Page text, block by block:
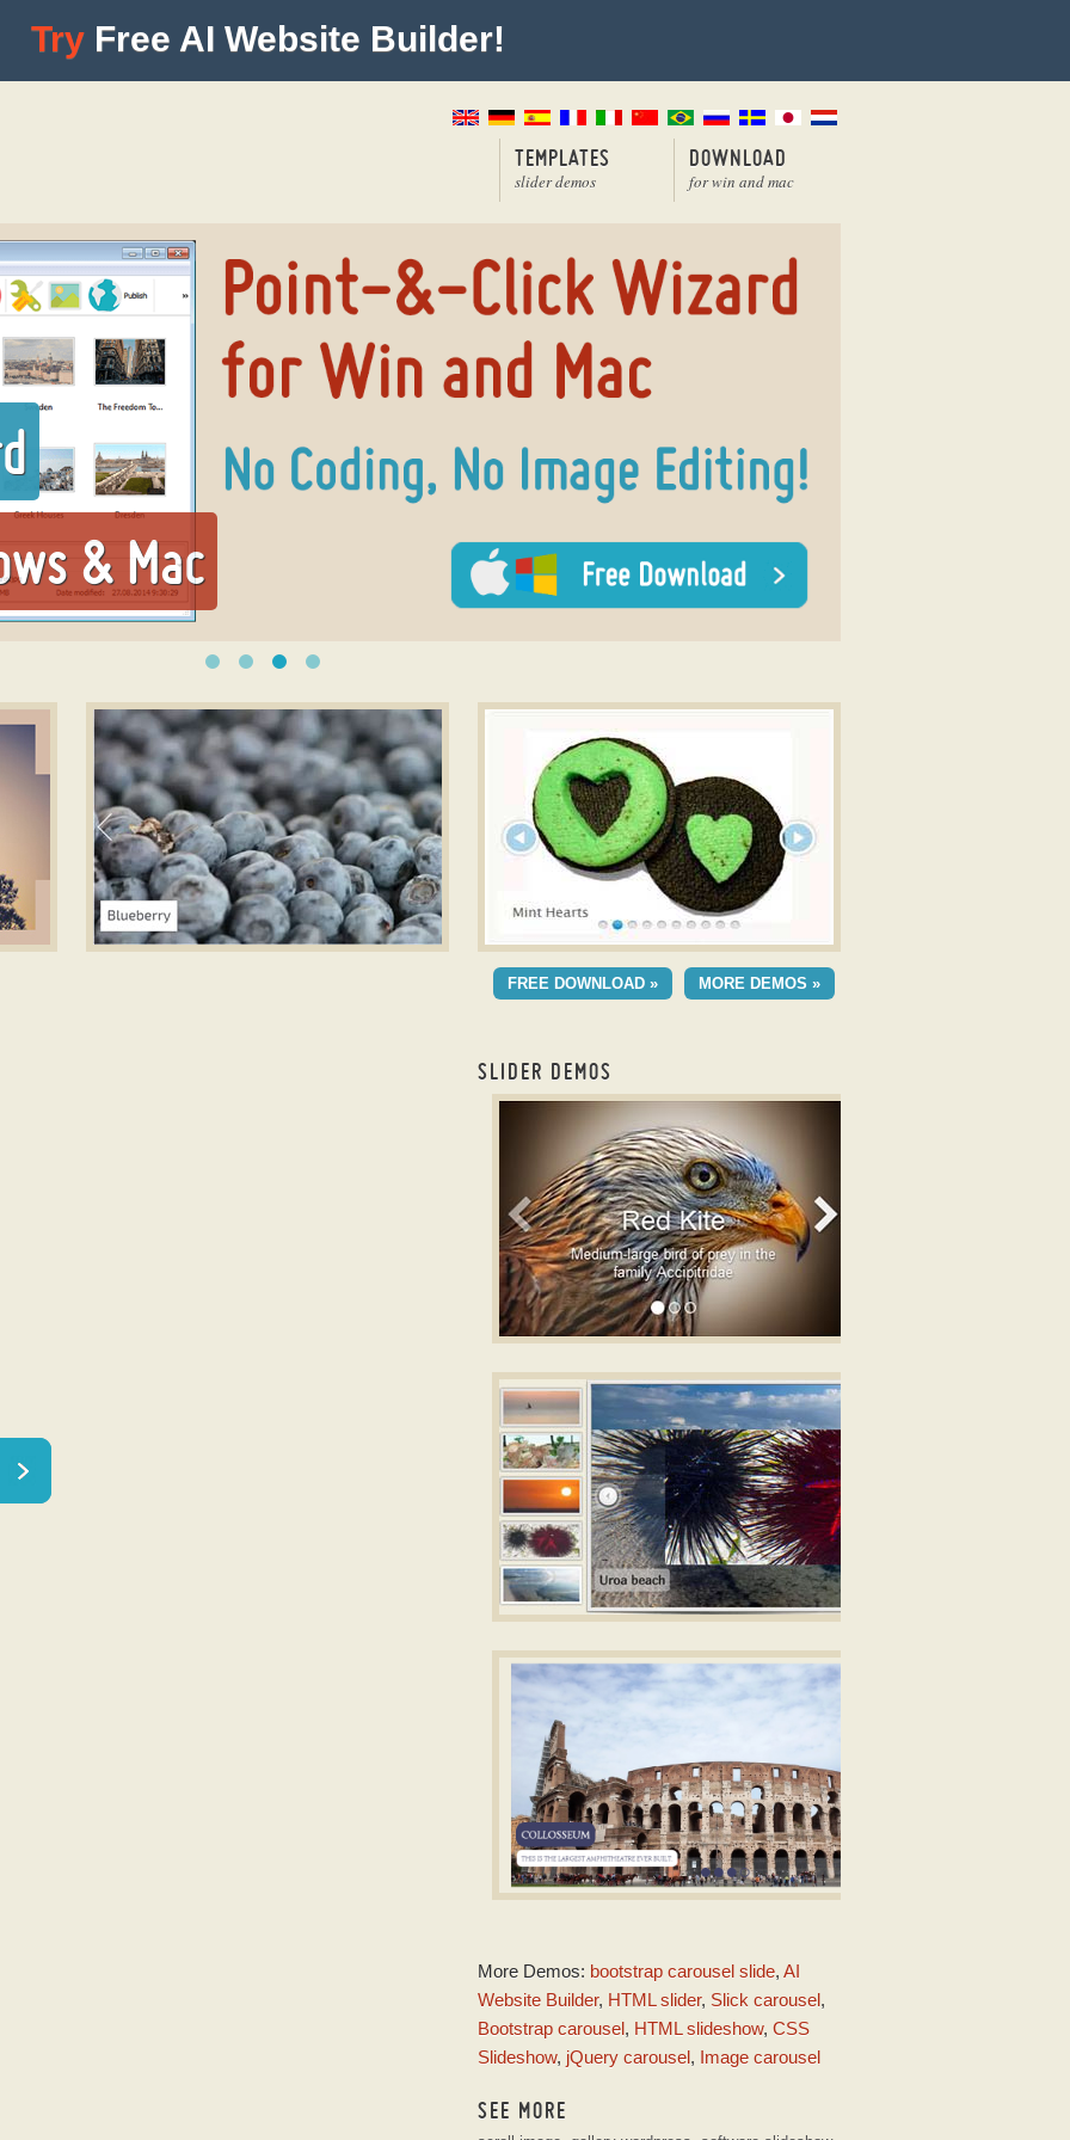
Try Free AI Website Builder!
TEMPLATES
slider demos
DOWNLOAD
for win and mac
& Mac
slick slider
MAC SKIN
MORE DEMOS »
FREE DOWNLOAD »
SLIDER DEMOS
carousel slider
with Basic Linear Transition
Image slideshow with jQuery
with Squares Transition
js slide show free download
with Squares Animation
More Demos: bootstrap carousel slide, AI
Website Builder, HTML slider, Slick carousel,
Bootstrap carousel, HTML slideshow, CSS
Slideshow, jQuery carousel, Image carousel
SEE MORE